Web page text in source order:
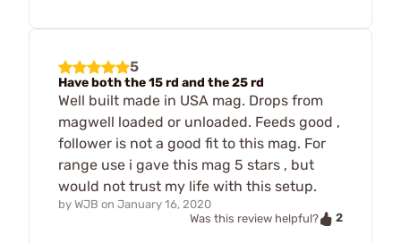
5
Have both the 15 rd and the 25 rd
Well built made in USA mag. Drops from
magwell loaded or unloaded. Feeds good ,
follower is not a good fit to this mag. For
range use i gave this mag 5 stars , but
would not trust my life with this setup.
by WJB on January 16, 2020
Was this review helpful?
2